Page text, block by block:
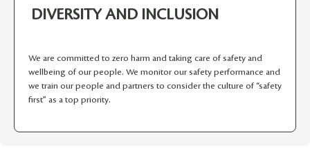
We are committed to zero harm and taking care of safety and
wellbeing of our people. We monitor our safety performance and
we train our people and partners to consider the culture of “safety
first” as a top priority.
DIVERSITY AND INCLUSION